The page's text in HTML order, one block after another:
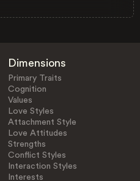
Dimensions
Primary Traits
Cognition
Values
Love Styles
Attachment Style
Love Attitudes
Strengths
Conflict Styles
Interaction Styles
Interests